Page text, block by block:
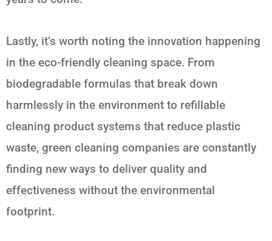
Lastly, it’s worth noting the innovation happening
in the eco-friendly cleaning space. From
biodegradable formulas that break down
harmlessly in the environment to refillable
cleaning product systems that reduce plastic
waste, green cleaning companies are constantly
finding new ways to deliver quality and
effectiveness without the environmental
footprint.